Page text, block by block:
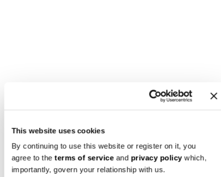
This website uses cookies
By continuing to use this website or register on it, you
agree to theterms of serviceand privacy policy which,
importantly, govern your relationship with us.
SUBSCRIBER
EXCLUSIVE
Mini Toddler Tumbler +
Straw - Dark Gray/Black
ADD TO CART